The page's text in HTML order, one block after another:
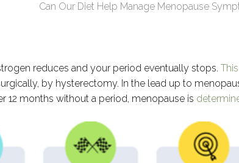
Can Our Diet Help Manage Menopause
reduces and your period eventually stops.
by hysterectomy. In the lead up to
12 months without a period, menopause is